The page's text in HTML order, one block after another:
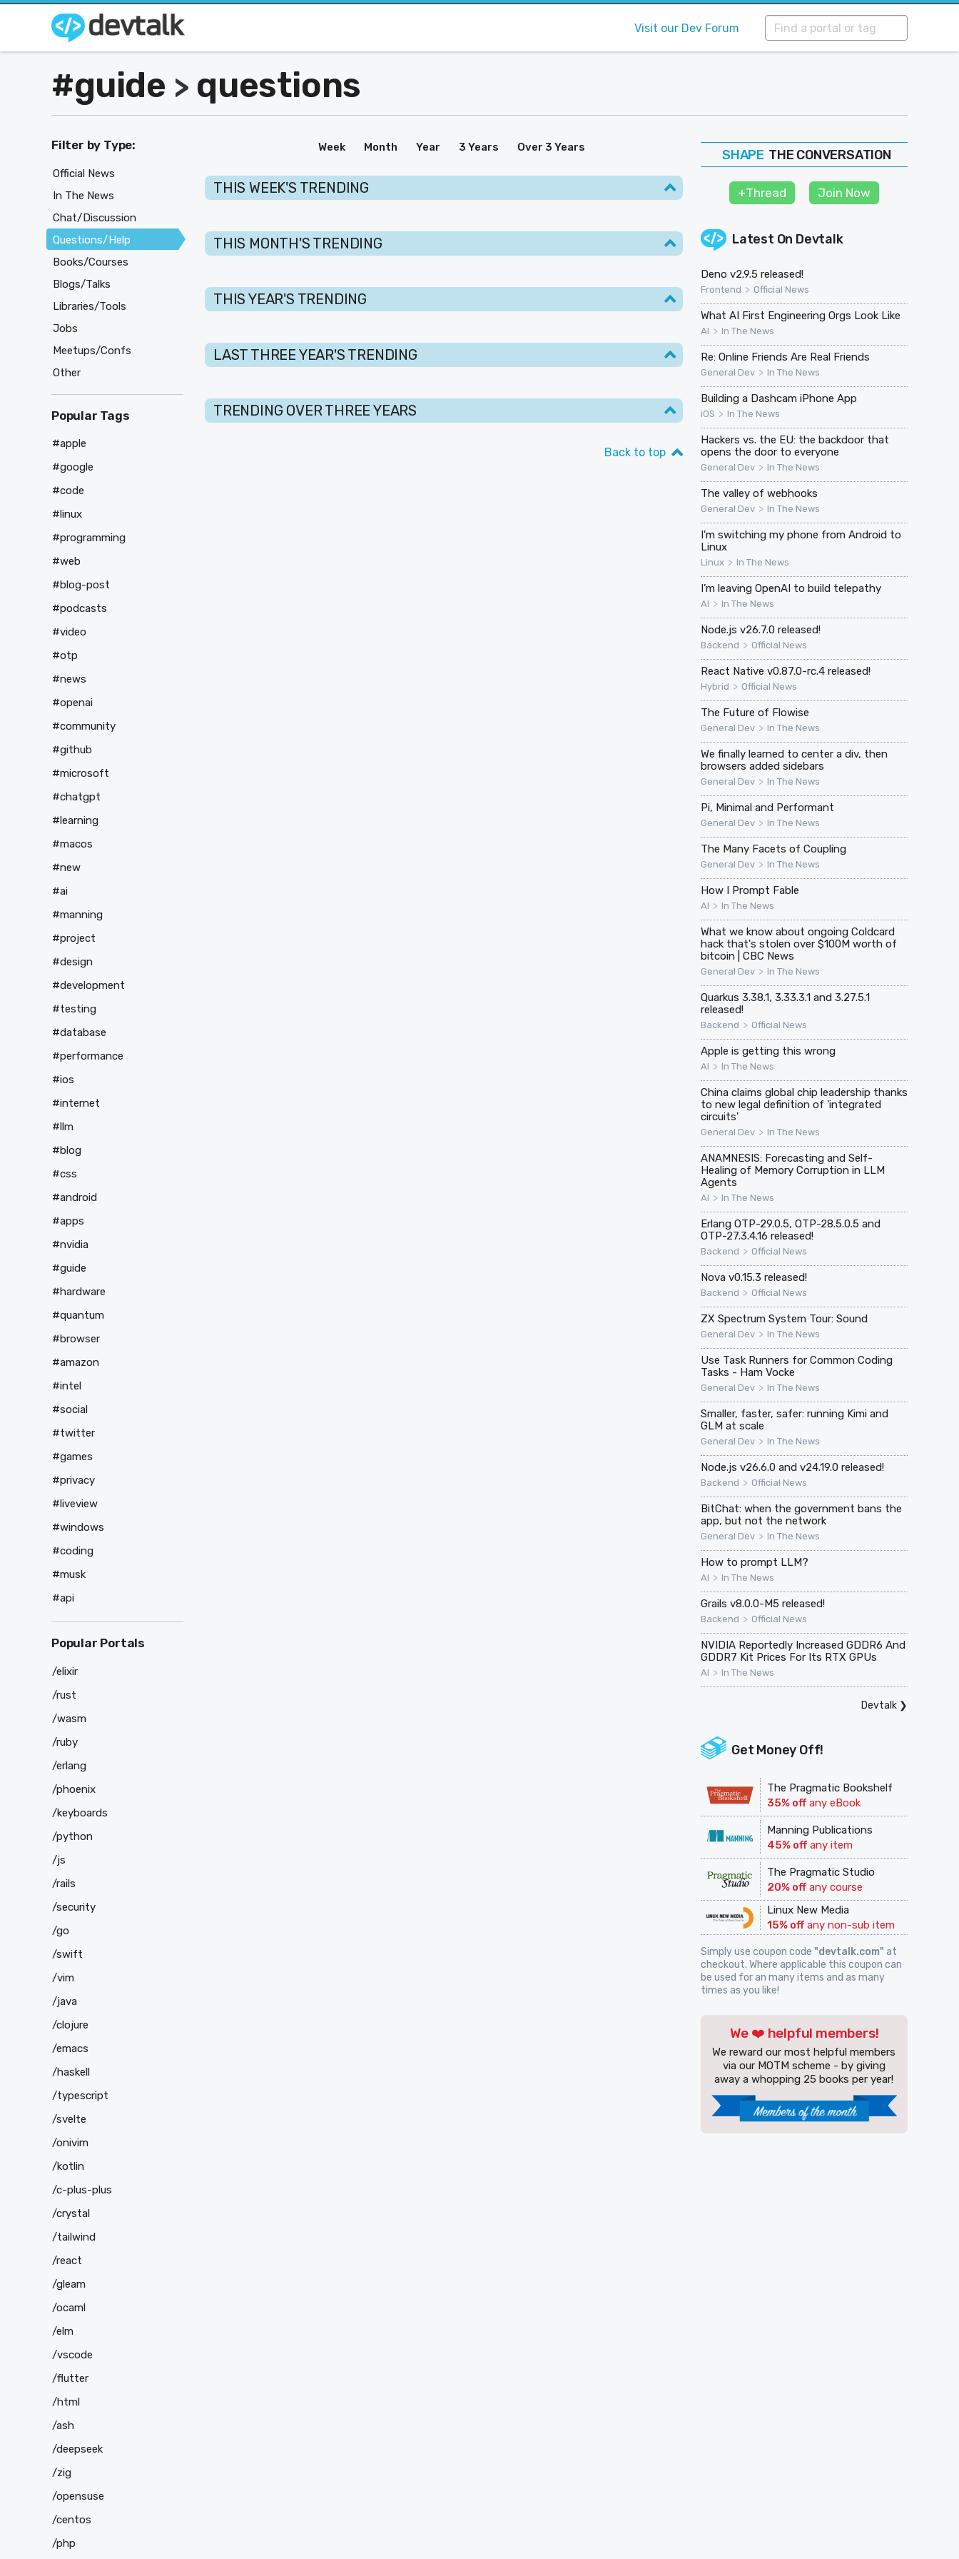
Visit our Dev Forum
#guide > questions
Week Month Year 3 Years Over 3 Years
THIS WEEK'S TRENDING
THIS MONTH'S TRENDING
THIS YEAR'S TRENDING
LAST THREE YEAR'S TRENDING
TRENDING OVER THREE YEARS
Back to top
FOLLOW
SHAPE
THE CONVERSATION
+Thread Join Now
Latest On Devtalk
Deno v2.9.5 released!
Frontend > Official News
What AI First Engineering Orgs Look Like
AI > In The News
Re: Online Friends Are Real Friends
General Dev > In The News
Building a Dashcam iPhone App
iOS > In The News
Hackers vs. the EU: the backdoor that
opens the door to everyone
General Dev > In The News
The valley of webhooks
General Dev > In The News
I'm switching my phone from Android to
Linux
Linux > In The News
I’m leaving OpenAI to build telepathy
AI > In The News
Node.js v26.7.0 released!
Backend > Official News
React Native v0.87.0-rc.4 released!
Hybrid > Official News
The Future of Flowise
General Dev > In The News
We finally learned to center a div, then
browsers added sidebars
General Dev > In The News
Pi, Minimal and Performant
General Dev > In The News
The Many Facets of Coupling
General Dev > In The News
How I Prompt Fable
AI > In The News
What we know about ongoing Coldcard
hack that's stolen over $100M worth of
bitcoin | CBC News
General Dev > In The News
Quarkus 3.38.1, 3.33.3.1 and 3.27.5.1
released!
Backend > Official News
Apple is getting this wrong
AI > In The News
China claims global chip leadership thanks
to new legal definition of 'integrated
circuits'
General Dev > In The News
ANAMNESIS: Forecasting and Self-
Healing of Memory Corruption in LLM
Agents
AI > In The News
Erlang OTP-29.0.5, OTP-28.5.0.5 and
OTP-27.3.4.16 released!
Backend > Official News
Nova v0.15.3 released!
Backend > Official News
ZX Spectrum System Tour: Sound
General Dev > In The News
Use Task Runners for Common Coding
Tasks - Ham Vocke
General Dev > In The News
Smaller, faster, safer: running Kimi and
GLM at scale
General Dev > In The News
Node.js v26.6.0 and v24.19.0 released!
Backend > Official News
BitChat: when the government bans the
app, but not the network
General Dev > In The News
How to prompt LLM?
AI > In The News
Grails v8.0.0-M5 released!
Backend > Official News
NVIDIA Reportedly Increased GDDR6 And
GDDR7 Kit Prices For Its RTX GPUs
AI > In The News
Devtalk❯
Get Money Off!
The Pragmatic Bookshelf
35% offany eBook
Manning Publications
45% offany item
The Pragmatic Studio
20% offany course
Linux New Media
15% offany non-sub item
Simply use coupon code "devtalk.com" at
checkout. Where applicable this coupon can
be used for an many items and as many
times as you like!
We ❤️ helpful members!
We reward our most helpful members
via our MOTM scheme - by giving
away a whopping 25 books per year!
Filter by Type:
Official News
In The News
Chat/Discussion
Questions/Help
Books/Courses
Blogs/Talks
Libraries/Tools
Jobs
Meetups/Confs
Other
Popular Tags
#apple
#google
#code
#linux
#programming
#web
#blog-post
#podcasts
#video
#otp
#news
#openai
#community
#github
#microsoft
#chatgpt
#learning
#macos
#new
#ai
#manning
#project
#design
#development
#testing
#database
#performance
#ios
#internet
#llm
#blog
#css
#android
#apps
#nvidia
#guide
#hardware
#quantum
#browser
#amazon
#intel
#social
#twitter
#games
#privacy
#liveview
#windows
#coding
#musk
#api
Popular Portals
/elixir
/rust
/wasm
/ruby
/erlang
/phoenix
/keyboards
/python
/js
/rails
/security
/go
/swift
/vim
/java
/clojure
/emacs
/haskell
/typescript
/svelte
/onivim
/kotlin
/c-plus-plus
/crystal
/tailwind
/react
/gleam
/ocaml
/elm
/vscode
/flutter
/html
/ash
/deepseek
/zig
/opensuse
/centos
/php